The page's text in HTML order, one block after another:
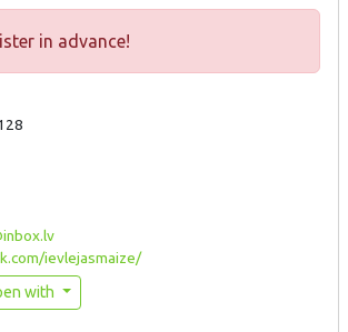
in advance!
ievlejasmaize/
with